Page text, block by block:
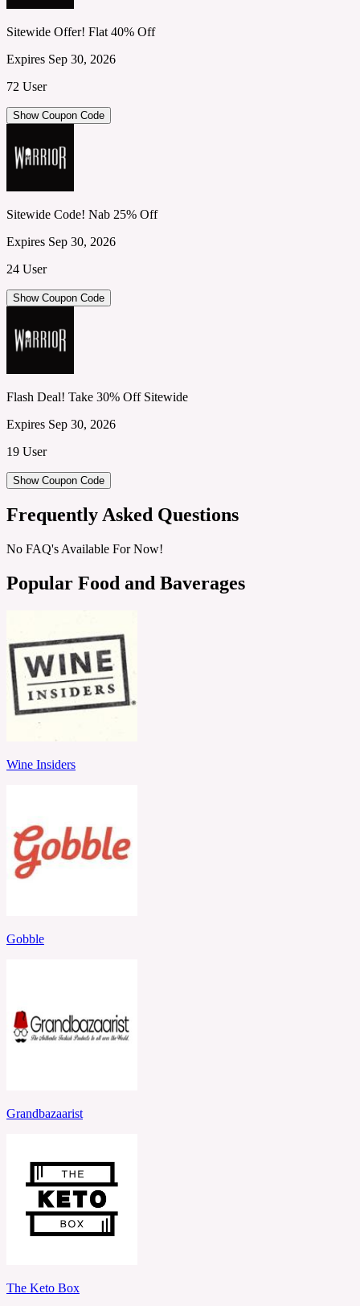
Sitewide Offer! Flat 40% Off
Expires Sep 30, 2026
72 User
Show Coupon Code
Sitewide Code! Nab 25% Off
Expires Sep 30, 2026
24 User
Show Coupon Code
Flash Deal! Take 30% Off Sitewide
Expires Sep 30, 2026
19 User
Show Coupon Code
Frequently Asked Questions
No FAQ's Available For Now!
Popular Food and Baverages
Wine Insiders
Gobble
Grandbazaarist
The Keto Box